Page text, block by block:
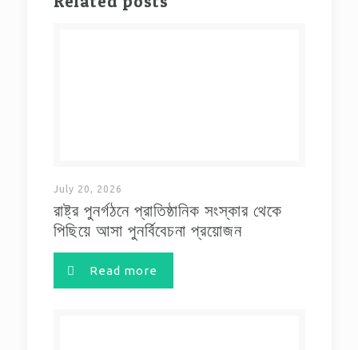
July 20, 2026
রাষ্ট্র পুনর্গঠনে প্রাতিষ্ঠানিক সংস্কার থেকে
পিছিয়ে আসা পুনর্বিবেচনা প্রয়োজন
Read more